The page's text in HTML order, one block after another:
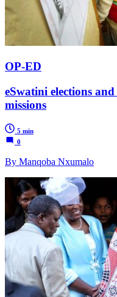
OP-ED
eSwatini elections
missions
5 min
0
By Manqoba Nxumalo